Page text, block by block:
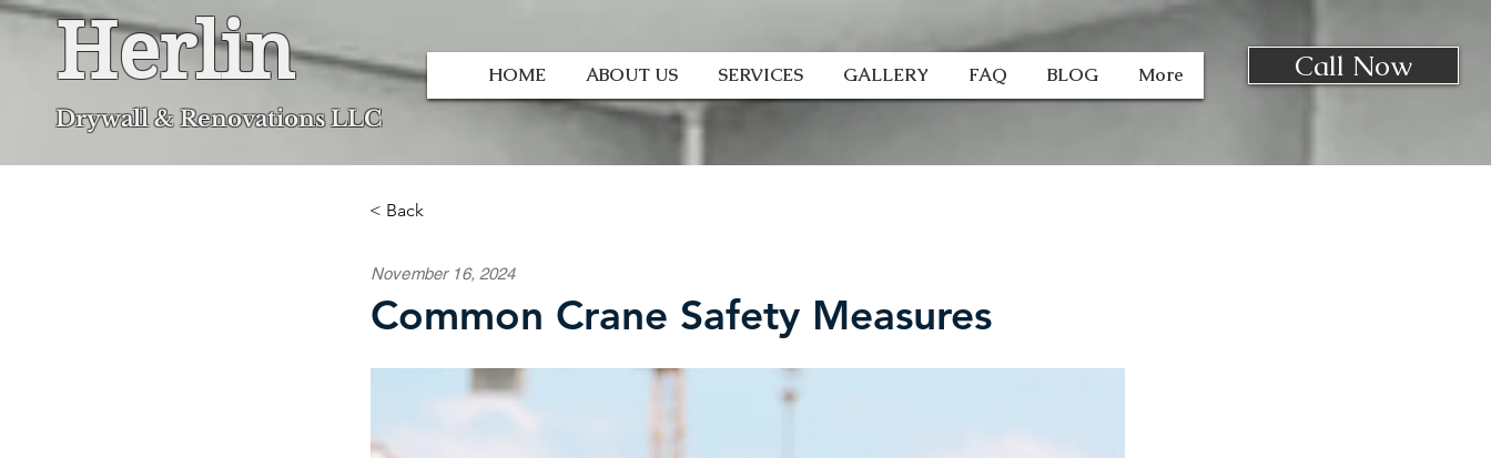
Herlin
Drywall & Renovations LLC
HOME ABOUT US SERVICES GALLERY FAQ BLOG More Call Now
< Back
Common Crane Safety Measures
November 16, 2024